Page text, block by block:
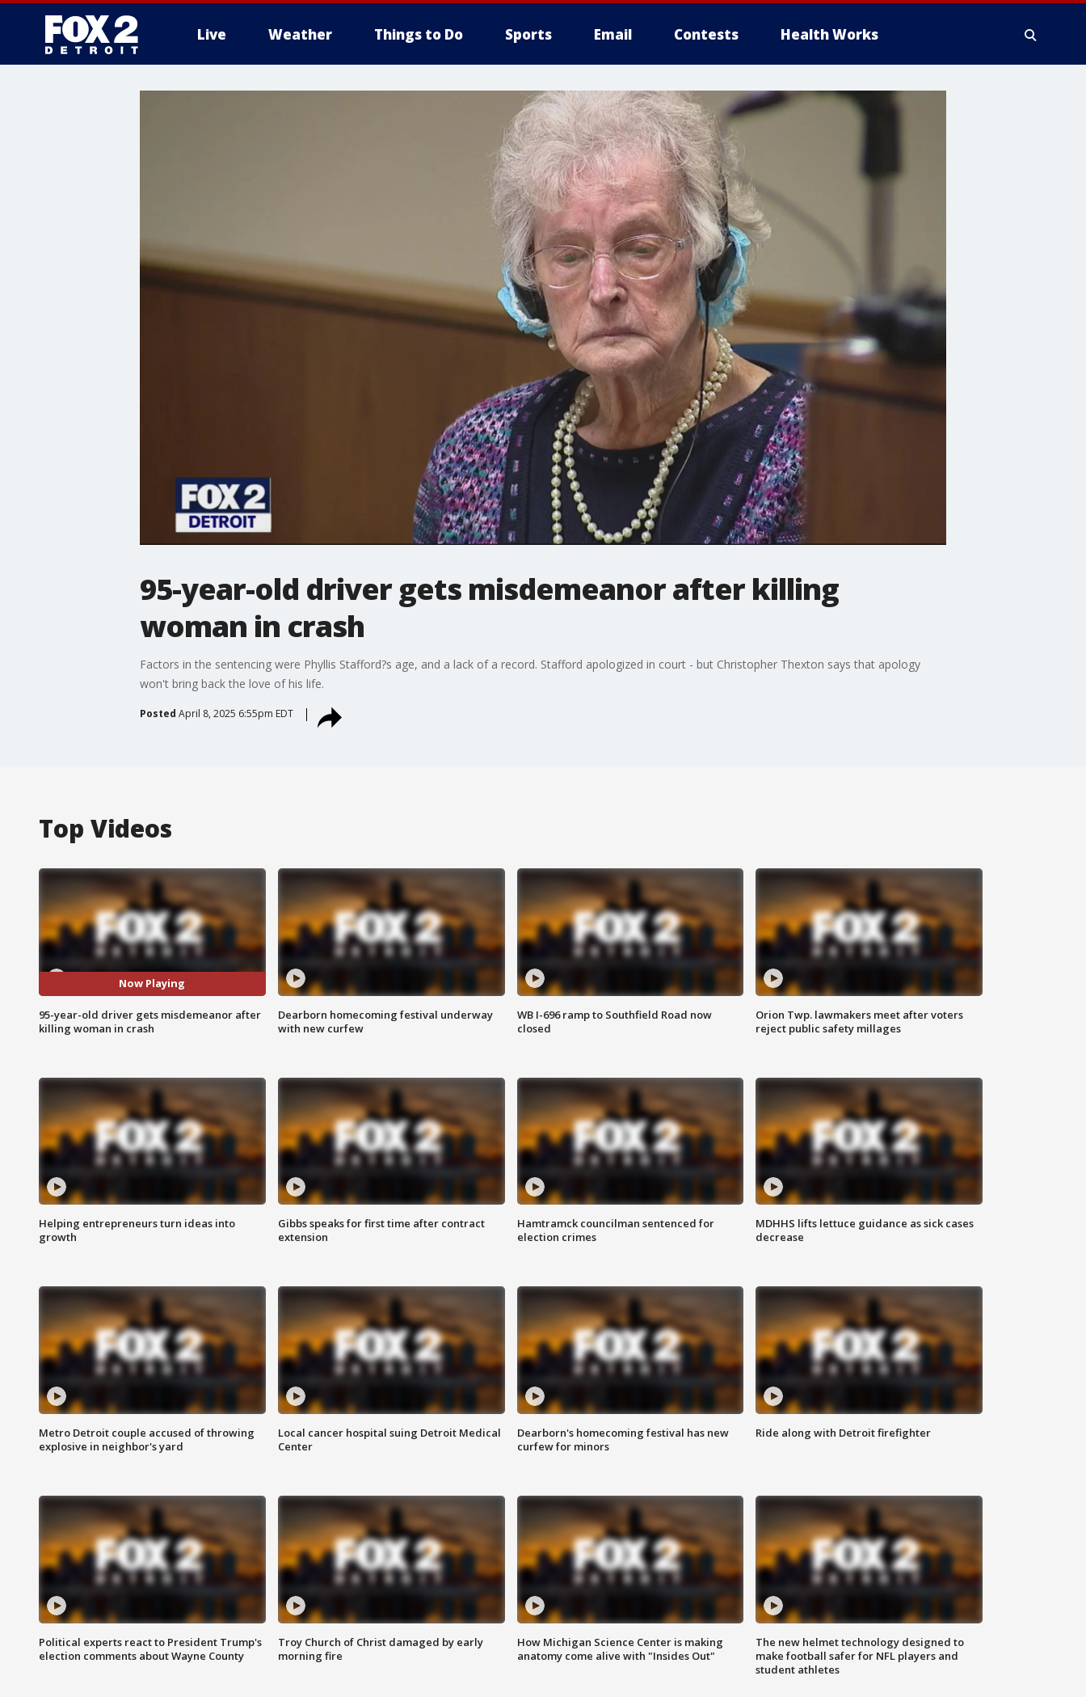
Live Weather Things to Do Sports Email Contests Health Works
95-year-old driver gets misdemeanor after killing
woman in crash
Factors in the sentencing were Phyllis Stafford?s age, and a lack of a record. Stafford apologized in court - but Christopher Thexton says that apology
won't bring back the love of his life.
Posted April 8, 2025 6:55pm EDT
Top Videos
Now Playing
95-year-old driver gets misdemeanor after
killing woman in crash
Dearborn homecoming festival underway
with new curfew
WB I-696 ramp to Southfield Road now
closed
Orion Twp. lawmakers meet after voters
reject public safety millages
Helping entrepreneurs turn ideas into
growth
Gibbs speaks for first time after contract
extension
Hamtramck councilman sentenced for
election crimes
MDHHS lifts lettuce guidance as sick cases
decrease
Metro Detroit couple accused of throwing
explosive in neighbor's yard
Local cancer hospital suing Detroit Medical
Center
Dearborn's homecoming festival has new
curfew for minors
Ride along with Detroit firefighter
Political experts react to President Trump's
election comments about Wayne County
Troy Church of Christ damaged by early
morning fire
How Michigan Science Center is making
anatomy come alive with "Insides Out"
The new helmet technology designed to
make football safer for NFL players and
student athletes